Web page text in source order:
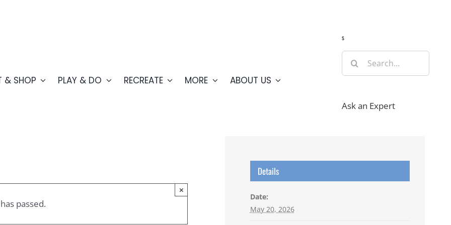
& SHOP PLAY & DO RECREATE MORE ABOUT US
s
Search
for:
Ask an Expert
passed.
×
Details
Date:
May 20, 2026